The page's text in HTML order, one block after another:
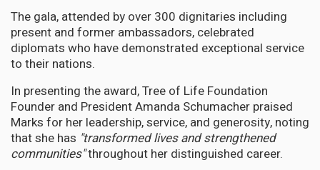
The gala, attended by over 300 dignitaries including
present and former ambassadors, celebrated
diplomats who have demonstrated exceptional service
to their nations.
In presenting the award, Tree of Life Foundation
Founder and President Amanda Schumacher praised
Marks for her leadership, service, and generosity, noting
that she has "transformed lives and strengthened
communities"throughout her distinguished career.